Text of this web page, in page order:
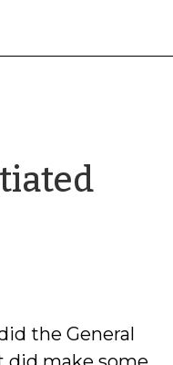
the General